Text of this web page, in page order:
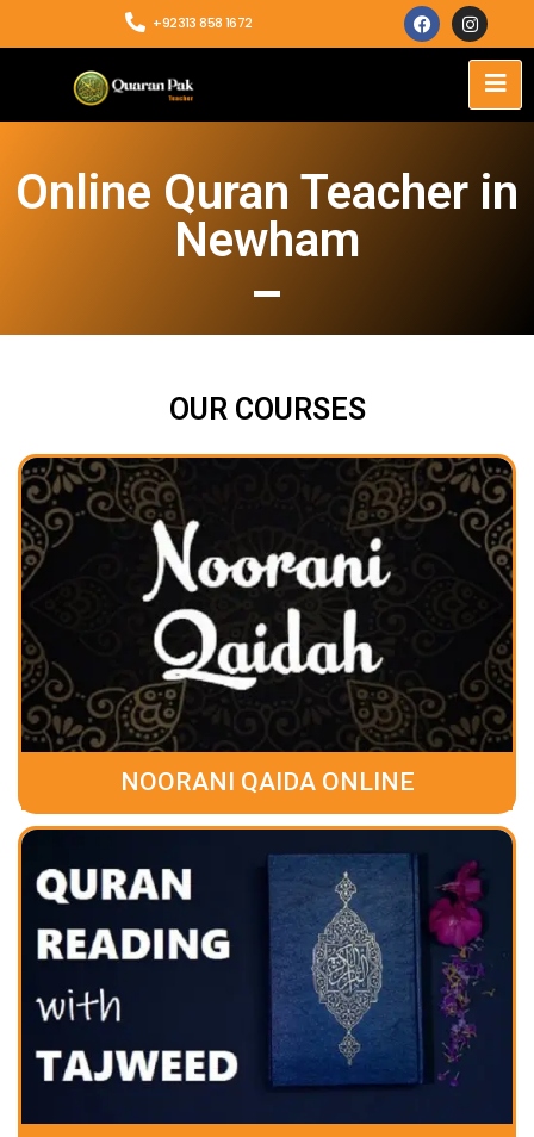
+92313 858 1672
Online Quran Teacher in
Newham
OUR COURSES
NOORANI QAIDA ONLINE